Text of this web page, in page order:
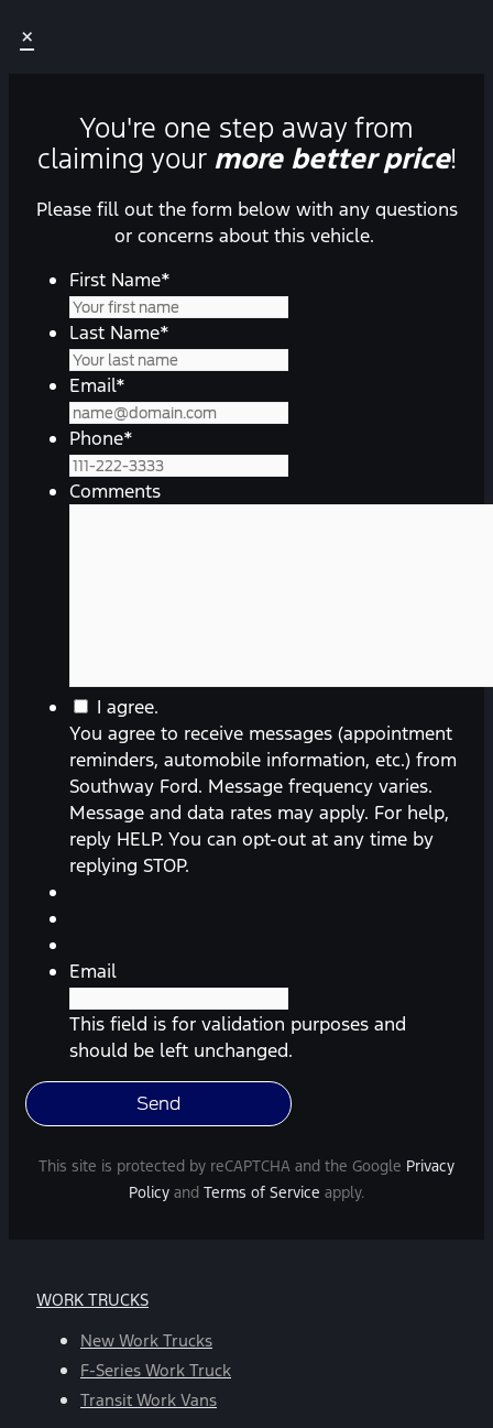
×
You're one step away from
claiming your more better price!
Please fill out the form below with any questions
or concerns about this vehicle.
First Name*
Last Name*
Email*
Phone*
Comments
You
agree
to
receive
messages
(appointment
reminders,
from
Ford.
Message
frequency
Message
and
help,
reply
HELP.
You
I agree.
You agree to receive messages (appointment
reminders, automobile information, etc.) from
Southway Ford. Message frequency varies.
Message and data rates may apply. For help,
reply HELP. You can opt-out at any time by
replying STOP.
Email
This field is for validation purposes and
should be left unchanged.
This site is protected by reCAPTCHA and the Google Privacy
Policy and Terms of Service apply.
WORK TRUCKS
New Work Trucks
F-Series Work Truck
Transit Work Vans